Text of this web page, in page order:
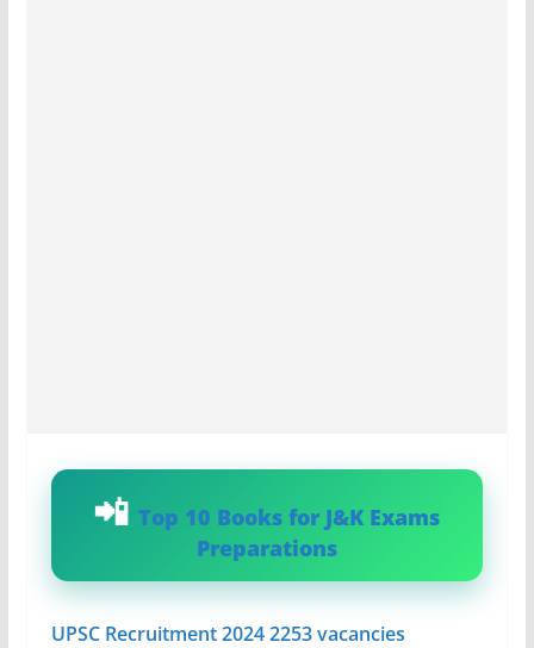
Top 10 Books for J&K Exams
Preparations
UPSC Recruitment 2024 2253 vacancies